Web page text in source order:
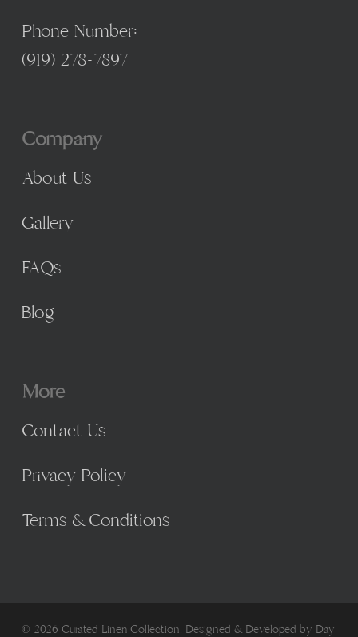
Phone Number:
(919) 278-7897
Company
About Us
Gallery
FAQs
Blog
More
Contact Us
Privacy Policy
Terms & Conditions
© 2026 Curated Linen Collection. Designed & Developed by Day